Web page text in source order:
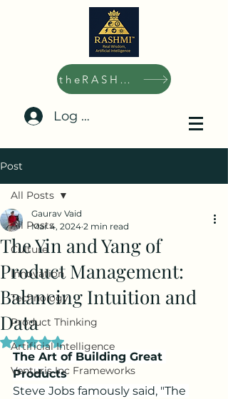
theRASHMI.ai
Log In/Sign Up
Post
All Posts
Culture
Innovation
Technology
Product Thinking
Artificial Intelligence
Venturis Inc Frameworks
All Posts
The Yin and Yang of
Product Management:
Balancing Intuition and
Data
Gaurav Vaid
Mar 4, 2024 2 min read
Rated NaN out of 5 stars.
The Art of Building Great
Products
Steve Jobs famously said, "The